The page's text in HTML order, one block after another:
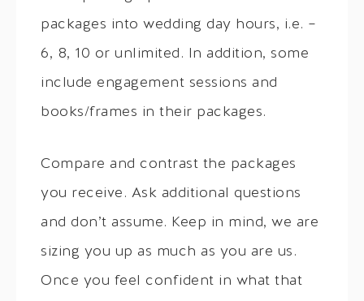
packages into wedding day hours, i.e. –
6, 8, 10 or unlimited. In addition, some
include engagement sessions and
books/frames in their packages.
Compare and contrast the packages
you receive. Ask additional questions
and don’t assume. Keep in mind, we are
sizing you up as much as you are us.
Once you feel confident in what that